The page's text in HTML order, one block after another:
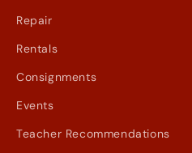
Repair
Rentals
Consignments
Events
Teacher Recommendations